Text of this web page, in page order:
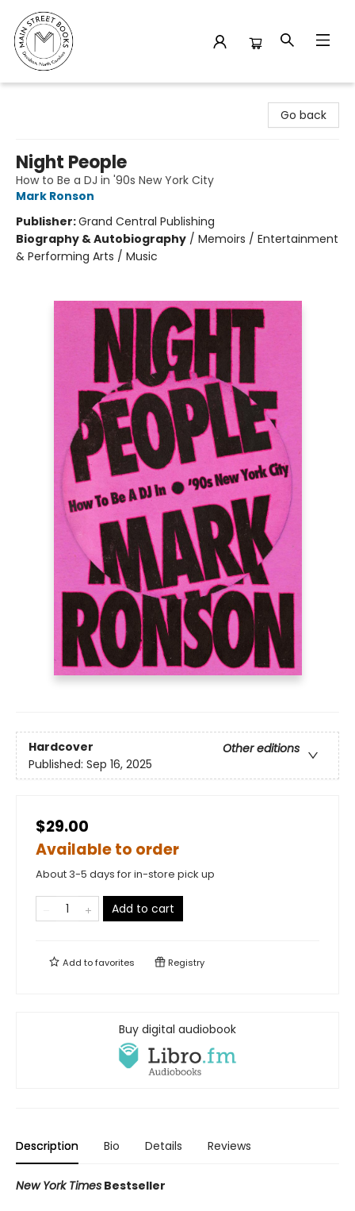
Go back
Night People
How to Be a DJ in '90s New York City
Mark Ronson
Publisher:Grand Central Publishing
Biography & Autobiography / Memoirs / Entertainment
& Performing Arts / Music
Hardcover
Other editions
Published: Sep 16, 2025
$29.00
Available to order
About 3-5 days for in-store pick up
Add to cart
Add tofavorites Registry
Buy digital audiobook
Description Bio Details Reviews
New York Times Bestseller